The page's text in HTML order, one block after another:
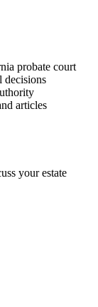
probate court
decisions
articles
your estate